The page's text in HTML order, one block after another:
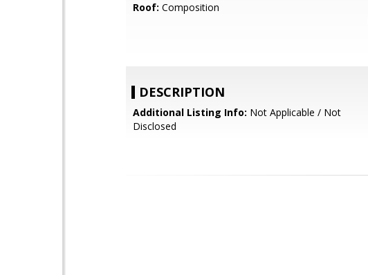
Roof: Composition
DESCRIPTION
Additional Listing Info: Not Applicable / Not
Disclosed